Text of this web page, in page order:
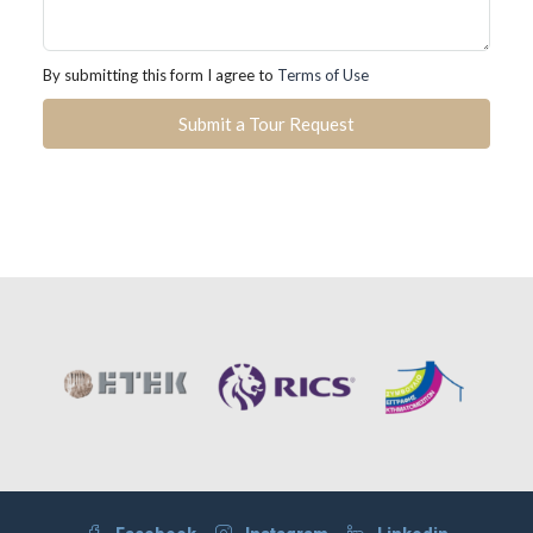
By submitting this form I agree to Terms of Use
Submit a Tour Request